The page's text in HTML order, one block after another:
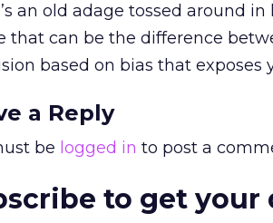
an old adage tossed around in
that can be the difference
based on bias that exposes
a Reply
be logged in to post a
to get